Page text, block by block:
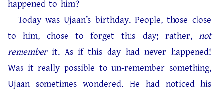
happened to him?
Today was Ujaan’s birthday. People, those close
to him, chose to forget this day; rather, not
rememberit. As if this day had never happened!
Was it really possible to un-remember something,
Ujaan sometimes wondered. He had noticed his